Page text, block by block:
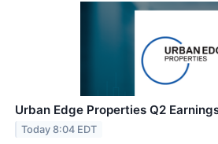
Urban Edge Properties Q2
Today 8:04 EDT